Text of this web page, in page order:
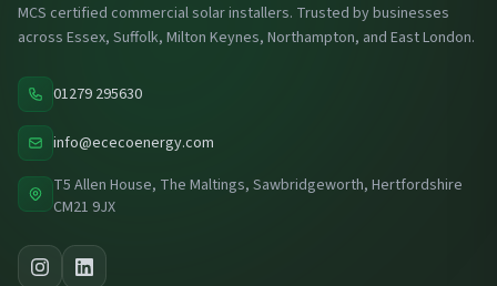
MCS certified commercial solar installers. Trusted by businesses
across Essex, Suffolk, Milton Keynes, Northampton, and East London.
01279 295630
info@ececoenergy.com
T5 Allen House, The Maltings, Sawbridgeworth, Hertfordshire
CM21 9JX